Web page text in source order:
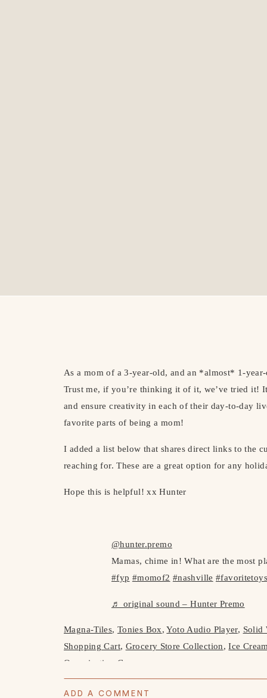
As a mom of a 3-year-old, and an *almost* 1-
Trust me, if you’re thinking it of it, we’ve tried it!
and ensure creativity in each of their day-to-day
favorite parts of being a mom!
I added a list below that shares direct links to the
reaching for. These are a great option for any
Hope this is helpful! xx Hunter
@hunter.premo
Mamas, chime in! What are the most
#fyp #momof2 #nashville #favoritetoys
♬ original sound – Hunter Premo
Magna-Tiles, Tonies Box,Yoto Audio Player, Solid
Shopping Cart, Grocery Store Collection,Ice
Organization Case
ADD A COMMENT